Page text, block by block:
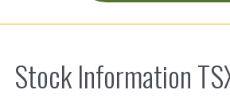
Stock Information